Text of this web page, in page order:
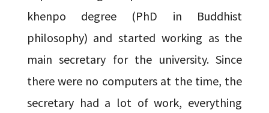
khenpo degree (PhD in Buddhist
philosophy) and started working as the
main secretary for the university. Since
there were no computers at the time, the
secretary had a lot of work, everything